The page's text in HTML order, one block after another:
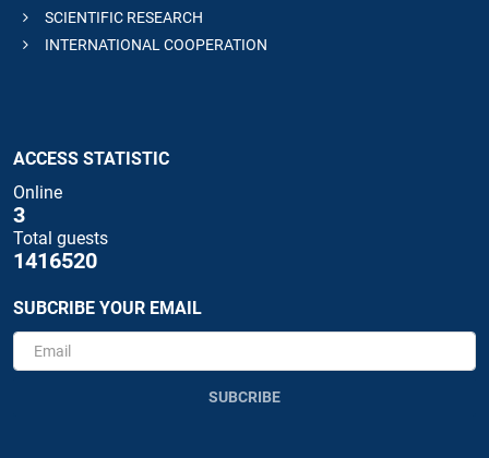
SCIENTIFIC RESEARCH
INTERNATIONAL COOPERATION
ACCESS STATISTIC
Online
3
Total guests
1416520
SUBCRIBE YOUR EMAIL
SUBCRIBE